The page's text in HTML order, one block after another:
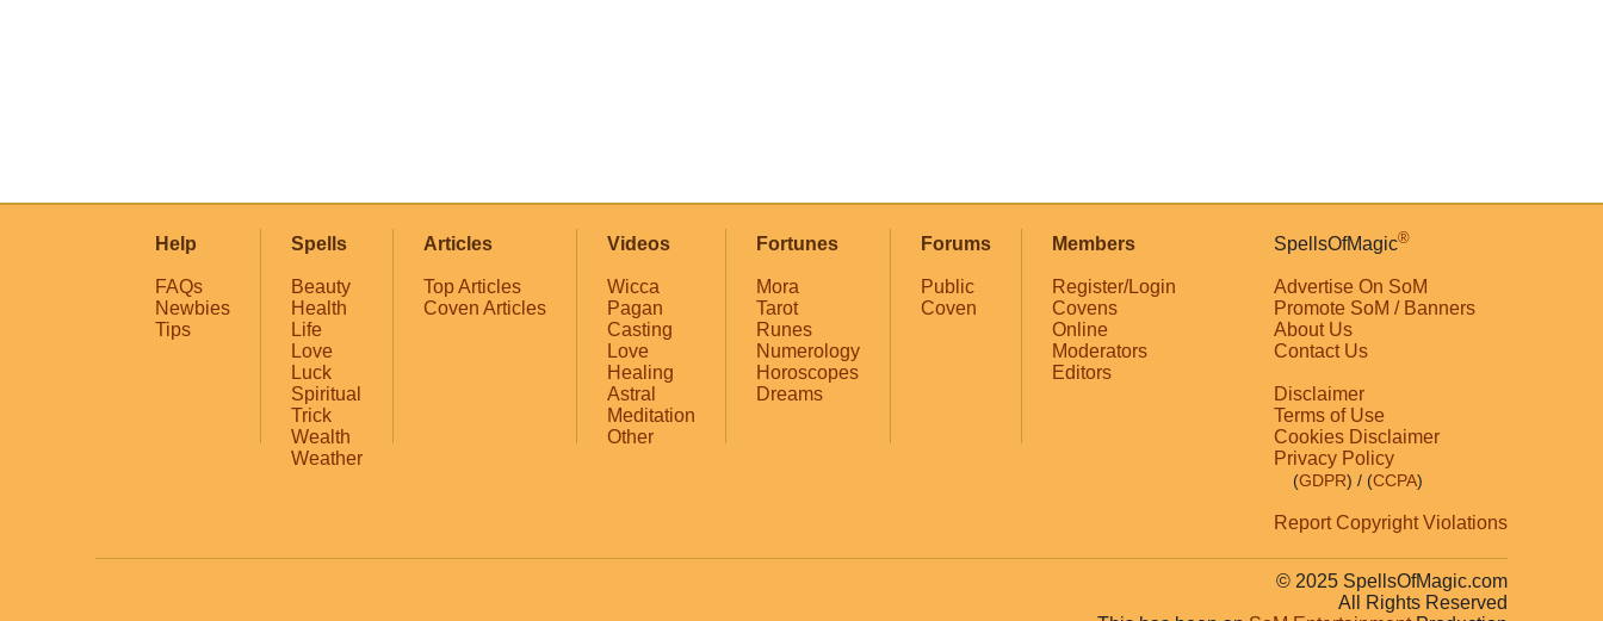
Help
FAQs
Newbies
Tips
Spells
Beauty
Health
Life
Love
Luck
Spiritual
Trick
Wealth
Weather
Articles
Top Articles
Coven Articles
Videos
Wicca
Pagan
Casting
Love
Healing
Astral
Meditation
Other
Fortunes
Mora
Tarot
Runes
Numerology
Horoscopes
Dreams
Forums
Public
Coven
Members
Register/Login
Covens
Online
Moderators
Editors
SpellsOfMagic®
Advertise On SoM
Promote SoM / Banners
About Us
Contact Us
Disclaimer
Terms of Use
Cookies Disclaimer
Privacy Policy
(GDPR) / (CCPA)
Report Copyright Violations
© 2025 SpellsOfMagic.com
All Rights Reserved